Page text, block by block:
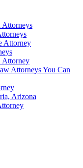
Attorneys
Attorney
Attorney
Attorneys You Can
Arizona